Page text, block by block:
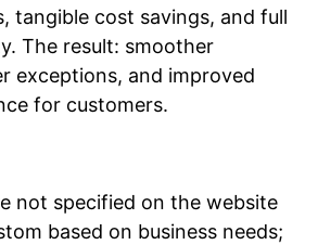
tangible cost savings, and full
The result: smoother
exceptions, and improved
for customers.
not specified on the website
based on business needs;